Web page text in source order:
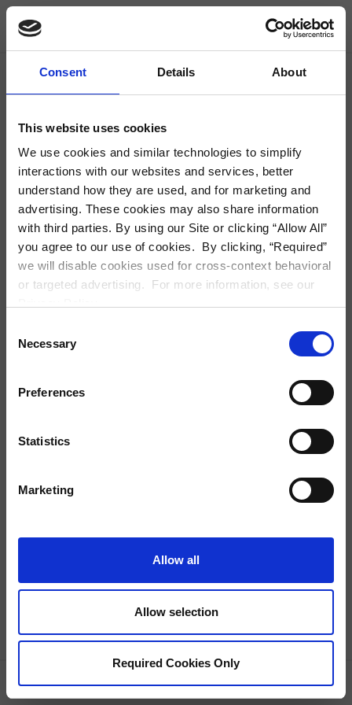
Consent Details About
This website uses cookies
We use cookies and similar technologies to simplify
interactions with our websites and services, better
understand how they are used, and for marketing and
advertising. These cookies may also share information
with third parties. By using our Site or clicking “Allow All”
you agree to our use of cookies. By clicking, “Required”
we will disable cookies used for cross-context behavioral
or targeted advertising. For more information, see our
Selection
Necessary
Preferences
Statistics
Marketing
Allow all
Allow selection
Required Cookies Only
Skip Navigation
Find Housing
City, Neighborhood, Zip or Address
GRID
Modal Detail
This property is currently unavailable.